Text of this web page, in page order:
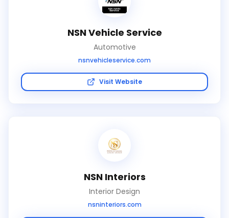
NSN Vehicle Service
Automotive
nsnvehicleservice.com
Visit Website
NSN Interiors
Interior Design
nsninteriors.com